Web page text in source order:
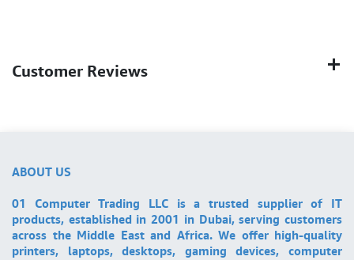
Customer Reviews
ABOUT US
01 Computer Trading LLC is a trusted supplier of IT
products, established in 2001 in Dubai, serving customers
across the Middle East and Africa. We offer high-quality
printers, laptops, desktops, gaming devices, computer